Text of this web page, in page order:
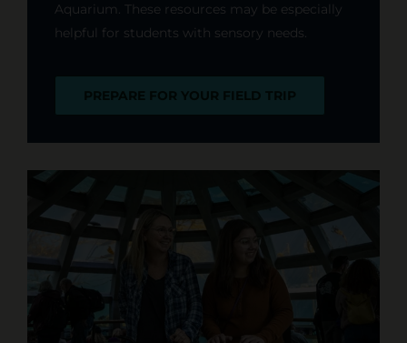
Aquarium. These resources may be especially
helpful for students with sensory needs.
PREPARE FOR YOUR FIELD TRIP